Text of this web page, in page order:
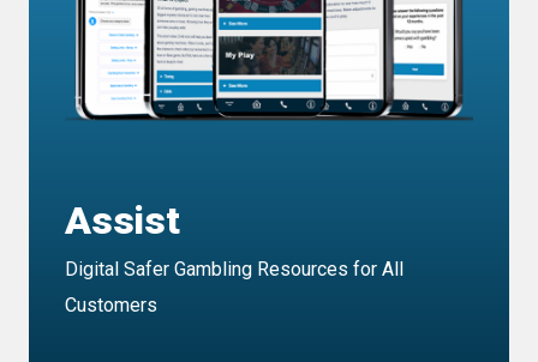
Assist
Digital Safer Gambling Resources for All
Customers